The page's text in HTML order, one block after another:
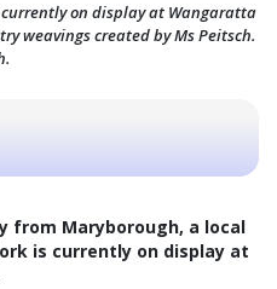
on display at Wangaratta
weavings created by Ms Peitsch.
from Maryborough, a local
is currently on display at